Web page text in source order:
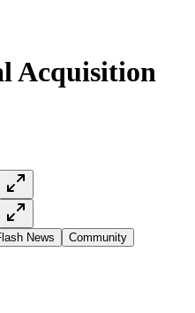
Acquisition
News Community